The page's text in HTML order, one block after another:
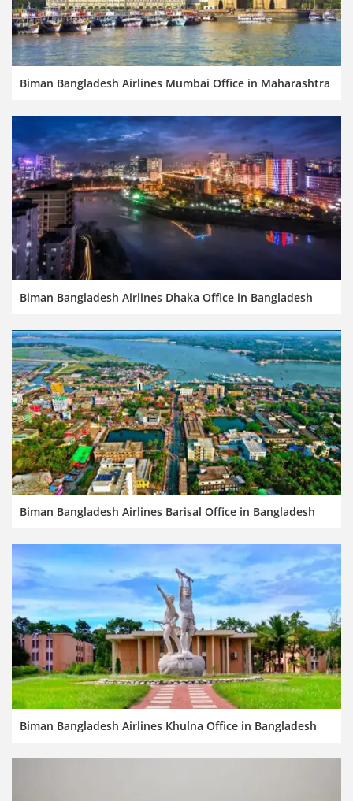
Biman Bangladesh Airlines Mumbai Office in Maharashtra
Biman Bangladesh Airlines Dhaka Office in Bangladesh
Biman Bangladesh Airlines Barisal Office in Bangladesh
Biman Bangladesh Airlines Khulna Office in Bangladesh